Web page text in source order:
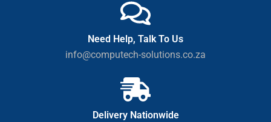
Need Help, Talk To Us
info@computech-solutions.co.za
Delivery Nationwide